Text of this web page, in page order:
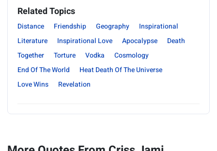
Related Topics
Distance Friendship Geography
Inspirational
Literature
Inspirational Love Apocalypse
Death
Together
Torture Vodka
Cosmology
End Of The World
Heat Death Of The Universe
Love Wins
Revelation